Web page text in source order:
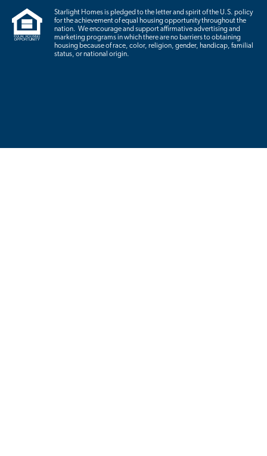
Starlight Homes is pledged to the letter and spirit of the U.S. policy
for the achievement of equal housing opportunity throughout the
nation. We encourage and support affirmative advertising and
marketing programs in which there are no barriers to obtaining
housing because of race, color, religion, gender, handicap, familial
status, or national origin.